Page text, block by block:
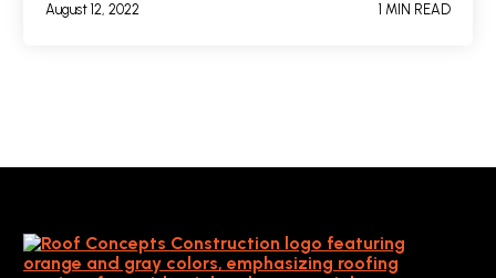
August 12, 2022 1 MIN READ